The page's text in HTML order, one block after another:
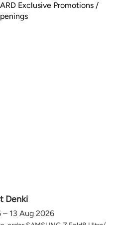
Exclusive Promotions /
Denki
13 Aug 2026